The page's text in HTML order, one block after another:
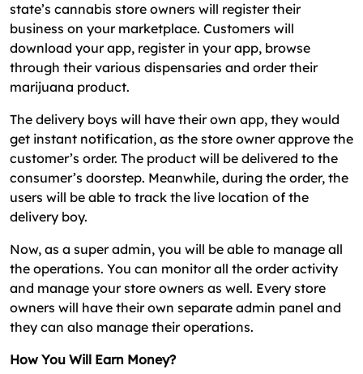
state’s cannabis store owners will register their
business on your marketplace. Customers will
download your app, register in your app, browse
through their various dispensaries and order their
marijuana product.
The delivery boys will have their own app, they would
get instant notification, as the store owner approve the
customer’s order. The product will be delivered to the
consumer’s doorstep. Meanwhile, during the order, the
users will be able to track the live location of the
delivery boy.
Now, as a super admin, you will be able to manage all
the operations. You can monitor all the order activity
and manage your store owners as well. Every store
owners will have their own separate admin panel and
they can also manage their operations.
How You Will Earn Money?